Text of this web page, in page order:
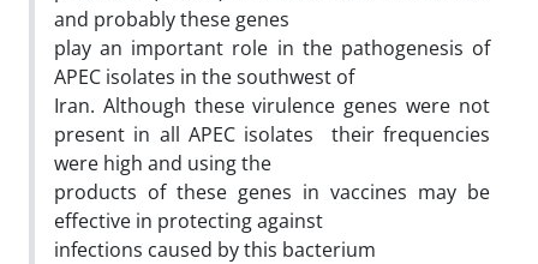
and probably these genes
play an important role in the pathogenesis of
APEC isolates in the southwest of
Iran. Although these virulence genes were not
present in all APEC isolates their frequencies
were high and using the
products of these genes in vaccines may be
effective in protecting against
infections caused by this bacterium